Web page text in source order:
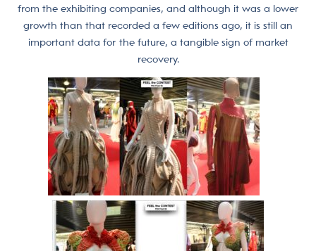
from the exhibiting companies, and although it was a lower
growth than that recorded a few editions ago, it is still an
important data for the future, a tangible sign of market
recovery.